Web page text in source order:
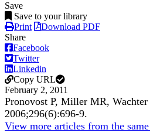
Save
Save to your library
Print
Download PDF
Share
Facebook
Twitter
Linkedin
Copy URL
February 2, 2011
Pronovost P, Miller MR, Wachter
2006;296(6):696-9.
View more articles from the